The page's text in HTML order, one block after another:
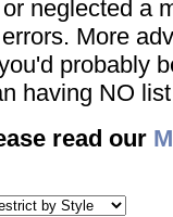
neglected a
More
probably
having NO
read our